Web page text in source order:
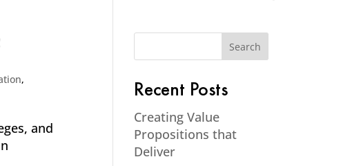
,
and
Recent Posts
Creating Value
Propositions that
Deliver